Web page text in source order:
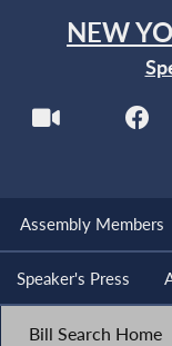
NEW
Assembly Members
Speaker's Press
Bill Search Home